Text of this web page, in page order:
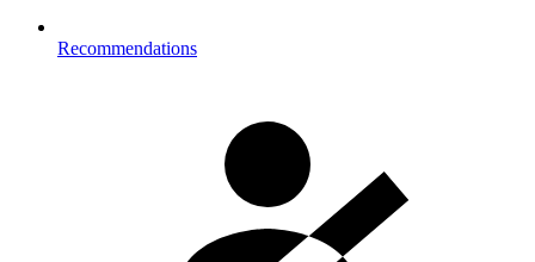
Recommendations